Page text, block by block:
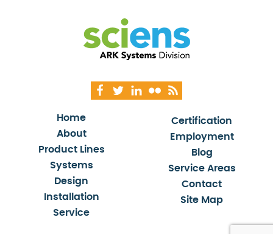
Home
About
Product Lines
Systems
Design
Installation
Service
Certification
Employment
Blog
Service Areas
Contact
Site Map